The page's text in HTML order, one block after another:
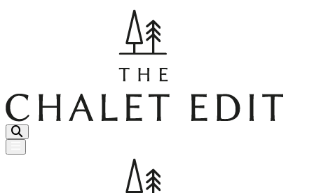
Menu Button